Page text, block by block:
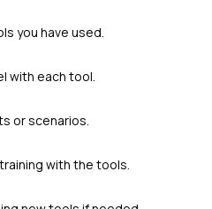
you have used.
with each tool.
or scenarios.
with the tools.